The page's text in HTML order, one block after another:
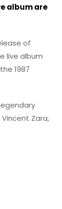
album are
of
live album
1987
Zara,